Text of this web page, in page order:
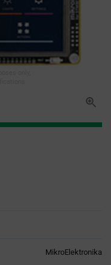
MikroElektronika